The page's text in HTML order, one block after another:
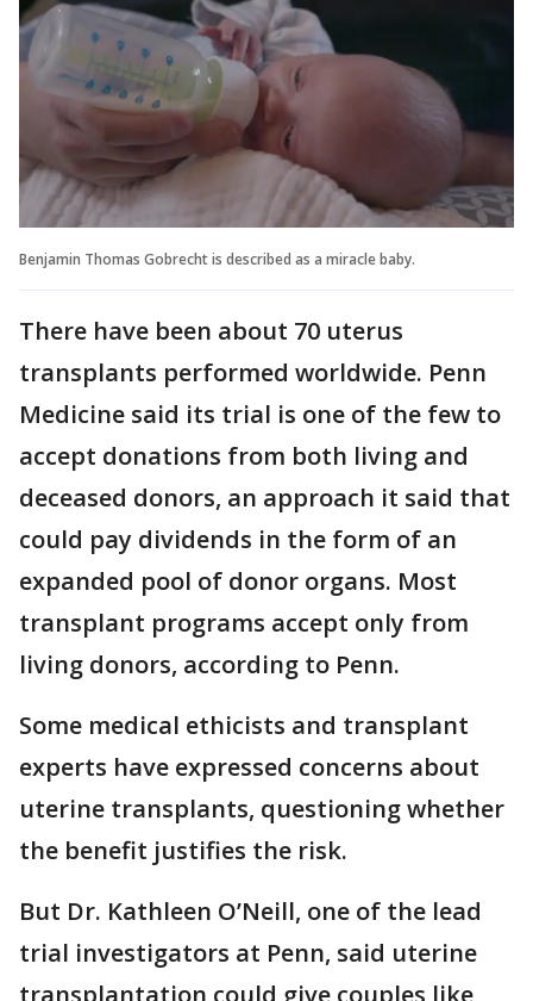
Benjamin Thomas Gobrecht is described as a miracle baby.
There have been about 70 uterus
transplants performed worldwide. Penn
Medicine said its trial is one of the few to
accept donations from both living and
deceased donors, an approach it said that
could pay dividends in the form of an
expanded pool of donor organs. Most
transplant programs accept only from
living donors, according to Penn.
Some medical ethicists and transplant
experts have expressed concerns about
uterine transplants, questioning whether
the benefit justifies the risk.
But Dr. Kathleen O’Neill, one of the lead
trial investigators at Penn, said uterine
transplantation could give couples like